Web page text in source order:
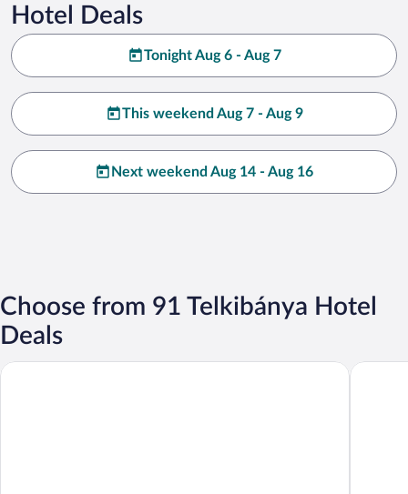
Hotel Deals
Tonight Aug 6 - Aug 7
This weekend Aug 7 - Aug 9
Next weekend Aug 14 - Aug 16
Choose from 91 Telkibánya Hotel
Deals
Aranygombos Fogadó Hotel